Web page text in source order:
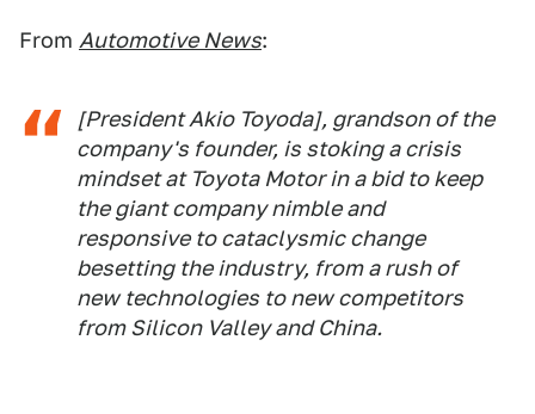
From Automotive News:
[President Akio Toyoda], grandson of the
company's founder, is stoking a crisis
mindset at Toyota Motor in a bid to keep
the giant company nimble and
responsive to cataclysmic change
besetting the industry, from a rush of
new technologies to new competitors
from Silicon Valley and China.